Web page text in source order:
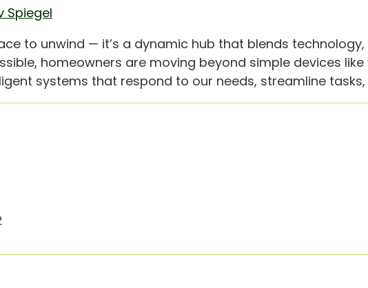
Spiegel
to unwind — it’s a dynamic hub that blends
homeowners are moving beyond simple devices
systems that respond to our needs, streamline